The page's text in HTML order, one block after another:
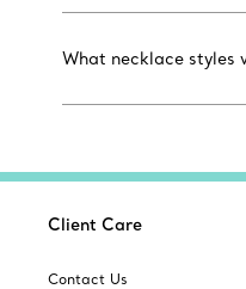
What necklace styles
Client Care
Contact Us